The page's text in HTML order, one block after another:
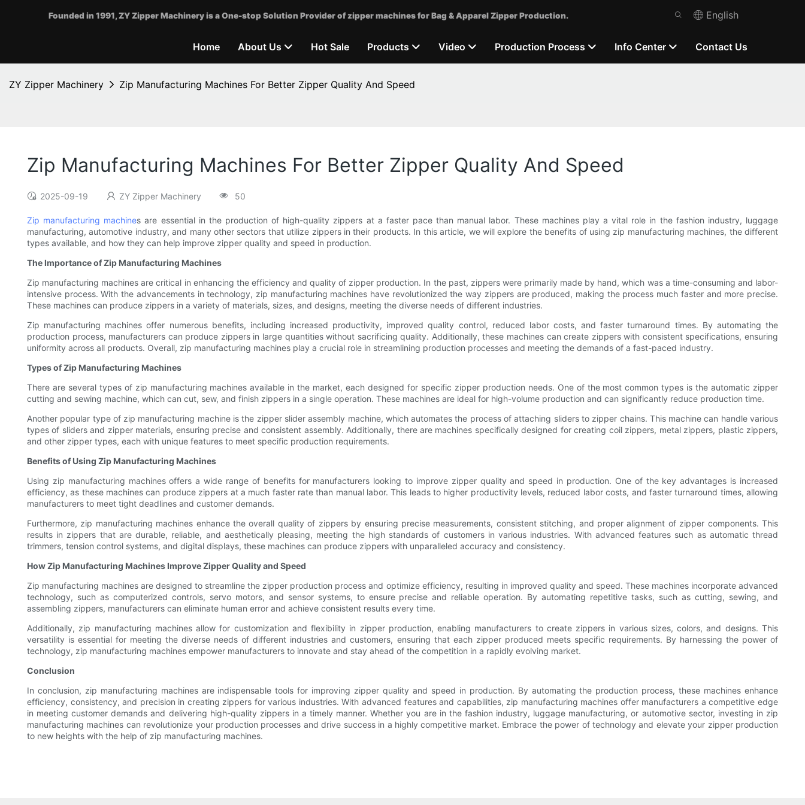
Founded in 1991, ZY Zipper Machinery is a One-stop Solution Provider of zipper machines for Bag & Apparel Zipper Production. English
Home About Us Hot Sale Products Video Production Process Info Center Contact Us
ZY Zipper Machinery Zip Manufacturing Machines For Better Zipper Quality And Speed
Zip Manufacturing Machines For Better Zipper Quality And Speed
2025-09-19 ZY Zipper Machinery 50
Zip manufacturing machines are essential in the production of high-quality zippers at a faster pace than manual labor. These machines play a vital role in the fashion industry, luggage
manufacturing, automotive industry, and many other sectors that utilize zippers in their products. In this article, we will explore the benefits of using zip manufacturing machines, the different
types available, and how they can help improve zipper quality and speed in production.
The Importance of Zip Manufacturing Machines
Zip manufacturing machines are critical in enhancing the efficiency and quality of zipper production. In the past, zippers were primarily made by hand, which was a time-consuming and labor-
intensive process. With the advancements in technology, zip manufacturing machines have revolutionized the way zippers are produced, making the process much faster and more precise.
These machines can produce zippers in a variety of materials, sizes, and designs, meeting the diverse needs of different industries.
Zip manufacturing machines offer numerous benefits, including increased productivity, improved quality control, reduced labor costs, and faster turnaround times. By automating the
production process, manufacturers can produce zippers in large quantities without sacrificing quality. Additionally, these machines can create zippers with consistent specifications, ensuring
uniformity across all products. Overall, zip manufacturing machines play a crucial role in streamlining production processes and meeting the demands of a fast-paced industry.
Types of Zip Manufacturing Machines
There are several types of zip manufacturing machines available in the market, each designed for specific zipper production needs. One of the most common types is the automatic zipper
cutting and sewing machine, which can cut, sew, and finish zippers in a single operation. These machines are ideal for high-volume production and can significantly reduce production time.
Another popular type of zip manufacturing machine is the zipper slider assembly machine, which automates the process of attaching sliders to zipper chains. This machine can handle various
types of sliders and zipper materials, ensuring precise and consistent assembly. Additionally, there are machines specifically designed for creating coil zippers, metal zippers, plastic zippers,
and other zipper types, each with unique features to meet specific production requirements.
Benefits of Using Zip Manufacturing Machines
Using zip manufacturing machines offers a wide range of benefits for manufacturers looking to improve zipper quality and speed in production. One of the key advantages is increased
efficiency, as these machines can produce zippers at a much faster rate than manual labor. This leads to higher productivity levels, reduced labor costs, and faster turnaround times, allowing
manufacturers to meet tight deadlines and customer demands.
Furthermore, zip manufacturing machines enhance the overall quality of zippers by ensuring precise measurements, consistent stitching, and proper alignment of zipper components. This
results in zippers that are durable, reliable, and aesthetically pleasing, meeting the high standards of customers in various industries. With advanced features such as automatic thread
trimmers, tension control systems, and digital displays, these machines can produce zippers with unparalleled accuracy and consistency.
How Zip Manufacturing Machines Improve Zipper Quality and Speed
Zip manufacturing machines are designed to streamline the zipper production process and optimize efficiency, resulting in improved quality and speed. These machines incorporate advanced
technology, such as computerized controls, servo motors, and sensor systems, to ensure precise and reliable operation. By automating repetitive tasks, such as cutting, sewing, and
assembling zippers, manufacturers can eliminate human error and achieve consistent results every time.
Additionally, zip manufacturing machines allow for customization and flexibility in zipper production, enabling manufacturers to create zippers in various sizes, colors, and designs. This
versatility is essential for meeting the diverse needs of different industries and customers, ensuring that each zipper produced meets specific requirements. By harnessing the power of
technology, zip manufacturing machines empower manufacturers to innovate and stay ahead of the competition in a rapidly evolving market.
Conclusion
In conclusion, zip manufacturing machines are indispensable tools for improving zipper quality and speed in production. By automating the production process, these machines enhance
efficiency, consistency, and precision in creating zippers for various industries. With advanced features and capabilities, zip manufacturing machines offer manufacturers a competitive edge
in meeting customer demands and delivering high-quality zippers in a timely manner. Whether you are in the fashion industry, luggage manufacturing, or automotive sector, investing in zip
manufacturing machines can revolutionize your production processes and drive success in a highly competitive market. Embrace the power of technology and elevate your zipper production
to new heights with the help of zip manufacturing machines.